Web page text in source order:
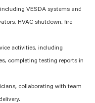
VESDA systems and
HVAC shutdown, fire
activities, including
completing testing reports in
collaborating with team